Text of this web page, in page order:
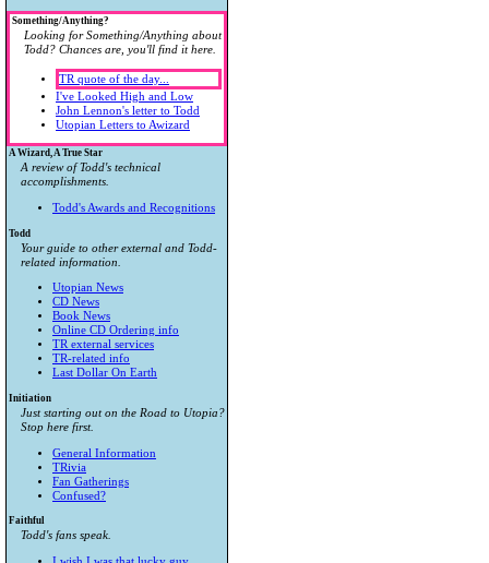
Something/Anything?
Looking for Something/Anything about
Todd? Chances are, you'll find it here.
TR quote of the day...
I've Looked High and Low
John Lennon's letter to Todd
Utopian Letters to Awizard
A Wizard, A True Star
A review of Todd's technical
accomplishments.
Todd's Awards and Recognitions
Todd
Your guide to other external and Todd-
related information.
Utopian News
CD News
Book News
Online CD Ordering info
TR external services
TR-related info
Last Dollar On Earth
Initiation
Just starting out on the Road to Utopia?
Stop here first.
General Information
TRivia
Fan Gatherings
Confused?
Faithful
Todd's fans speak.